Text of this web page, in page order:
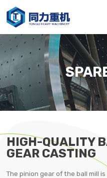
HIGH-QUALITY
GEAR CASTING
The pinion gear of the ball mill